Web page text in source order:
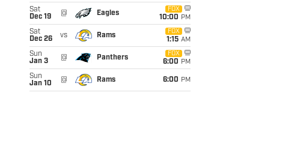
Sat
Dec 19
@ Eagles
FOX
10:00 PM
Sat
Dec 26
vs Rams
FOX
1:15 AM
Sun
Jan 3
@ Panthers
FOX
6:00 PM
Sun
Jan 10
@ Rams 6:00 PM